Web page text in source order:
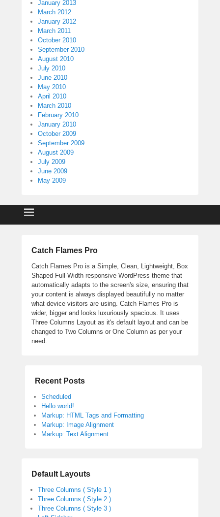
January 2013
March 2012
January 2012
March 2011
October 2010
September 2010
August 2010
July 2010
June 2010
May 2010
April 2010
March 2010
February 2010
January 2010
October 2009
September 2009
August 2009
July 2009
June 2009
May 2009
Catch Flames Pro
Catch Flames Pro is a Simple, Clean, Lightweight, Box
Shaped Full-Width responsive WordPress theme that
automatically adapts to the screen's size, ensuring that
your content is always displayed beautifully no matter
what device visitors are using. Catch Flames Pro is
wider, bigger and looks luxuriously spacious. It uses
Three Columns Layout as it's default layout and can be
changed to Two Columns or One Column as per your
need.
Recent Posts
Scheduled
Hello world!
Markup: HTML Tags and Formatting
Markup: Image Alignment
Markup: Text Alignment
Default Layouts
Three Columns ( Style 1 )
Three Columns ( Style 2 )
Three Columns ( Style 3 )